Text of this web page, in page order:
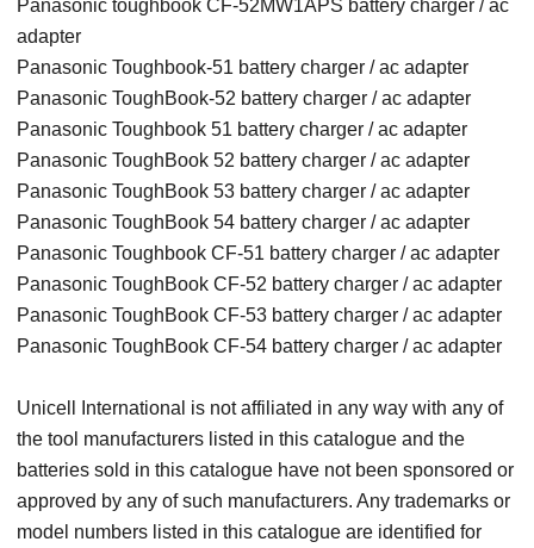
Panasonic toughbook CF-52MW1APS battery charger / ac
adapter
Panasonic Toughbook-51 battery charger / ac adapter
Panasonic ToughBook-52 battery charger / ac adapter
Panasonic Toughbook 51 battery charger / ac adapter
Panasonic ToughBook 52 battery charger / ac adapter
Panasonic ToughBook 53 battery charger / ac adapter
Panasonic ToughBook 54 battery charger / ac adapter
Panasonic Toughbook CF-51 battery charger / ac adapter
Panasonic ToughBook CF-52 battery charger / ac adapter
Panasonic ToughBook CF-53 battery charger / ac adapter
Panasonic ToughBook CF-54 battery charger / ac adapter
Unicell International is not affiliated in any way with any of
the tool manufacturers listed in this catalogue and the
batteries sold in this catalogue have not been sponsored or
approved by any of such manufacturers. Any trademarks or
model numbers listed in this catalogue are identified for